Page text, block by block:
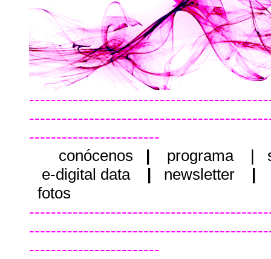
------------------------
conócenos
| programa |
e-digital data| newsletter
|
fotos
------------------------